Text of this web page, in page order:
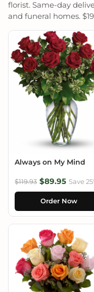
florist. Same-day
and funeral homes.
Always on My Mind
$119.93 $89.95 Save
Order Now